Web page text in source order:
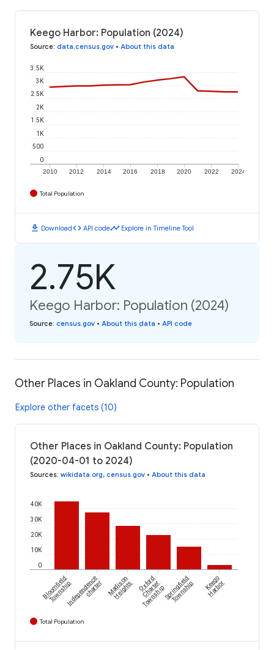
Keego Harbor: Population (2024)
Source: data.census.gov • About this data
2010 2012 2014 2016 2018 2020 2022 2024
0
500
1K
1.5K
2K
2.5K
3K
3.5K
Total Population
download Downloadcode API codetimeline Explore in Timeline Tool
2.75K
Keego Harbor: Population (2024)
Source: census.gov • About this data • API code
Other Places in Oakland County: Population
Explore other facets (10)
Other Places in Oakland County: Population
(2020-04-01 to 2024)
Sources: wikidata.org, census.gov • About this data
0
10K
20K
30K
40K
Bloomfield
TownshipIndependence
charter Madison
Heights Oxford
Charter
TownshipSpringfield
Township Keego
Harbor
Total Population